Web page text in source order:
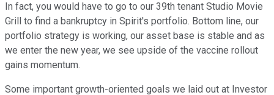
In fact, you would have to go to our 39th tenant Studio Movie
Grill to find a bankruptcy in Spirit's portfolio. Bottom line, our
portfolio strategy is working, our asset base is stable and as
we enter the new year, we see upside of the vaccine rollout
gains momentum.
Some important growth-oriented goals we laid out at Investor